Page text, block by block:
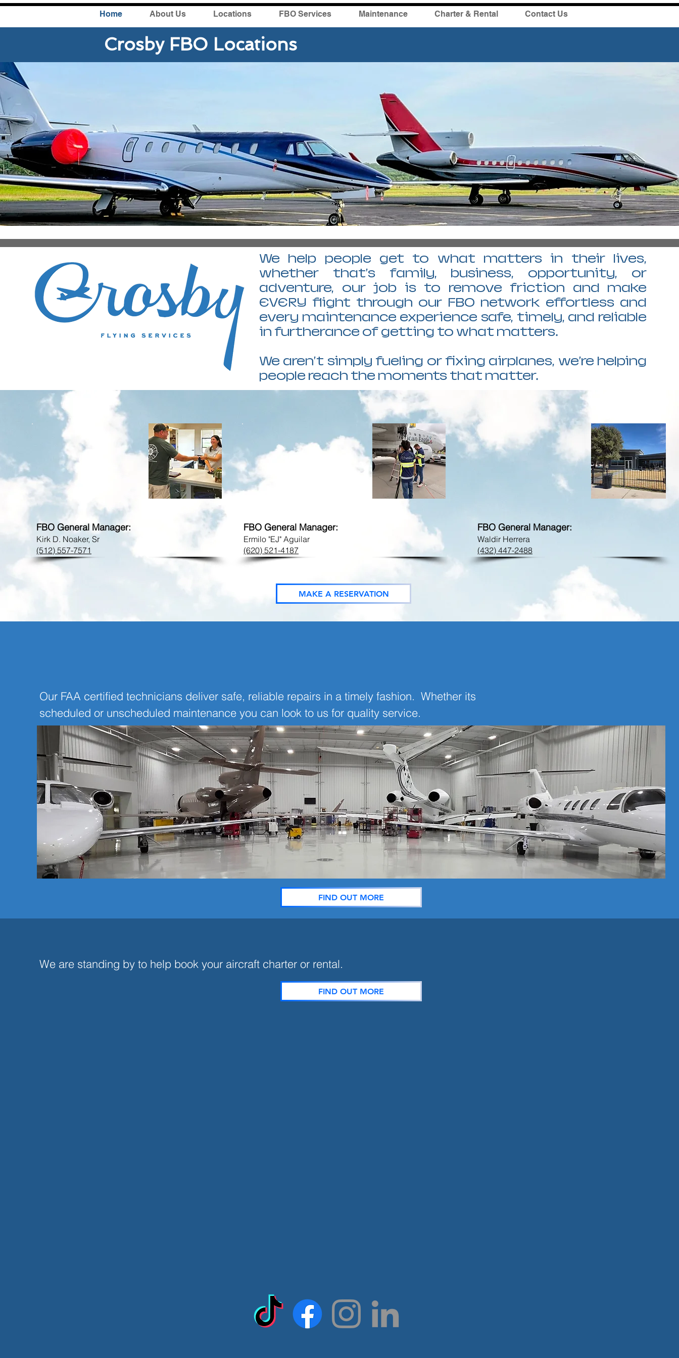
Home About Us Locations FBO Services Maintenance Charter & Rental Contact Us
Crosby FBO Locations
We help people get to what matters in their lives,
whether that's family, business, opportunity, or
adventure, our job is to remove friction and make
EVERY flight through our FBO network effortless and
every maintenance experience safe, timely, and reliable
in furtherance of getting to what matters.
We aren't simply fueling or fixing airplanes, we're helping
people reach the moments that matter.
FBO Services
BMQ BURNET
bmq@flycrosby.com
FBO General Manager:
Kirk D. Noaker, Sr
(512) 557-7571
FBO General Manager:
Ermilo "EJ" Aguilar
(620) 521-4187
FBO Phone:
PEQ PECOS
FBO General Manager:
Waldir Herrera
(432) 447-2488
MAKE A RESERVATION
Our FAA certified technicians deliver safe, reliable repairs in a timely fashion. Whether its
scheduled or unscheduled maintenance you can look to us for quality service.
FIND OUT MORE
We are standing by to help book your aircraft charter or rental.
FIND OUT MORE